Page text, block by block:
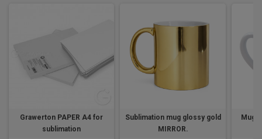
Grawerton PAPER A4 for
sublimation
Sublimation mug glossy gold
MIRROR.
Mug